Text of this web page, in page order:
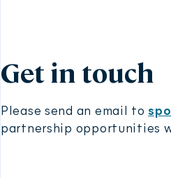
Get in touch
Please send an email to
partnership opportunities